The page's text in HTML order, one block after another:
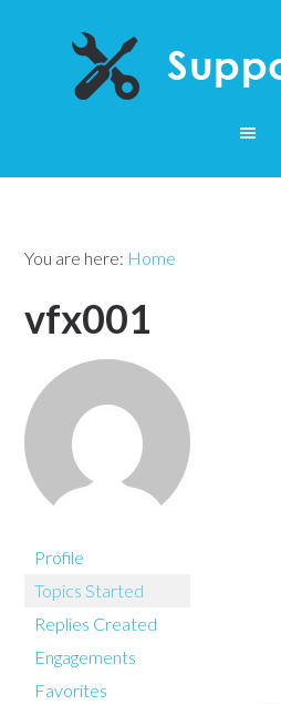
You are here: Home
vfx001
Profile
Topics Started
Replies Created
Engagements
Favorites